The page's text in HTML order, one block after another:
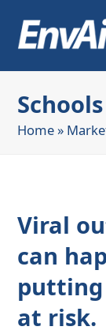
Schools
Home»
Viral
can
at risk.